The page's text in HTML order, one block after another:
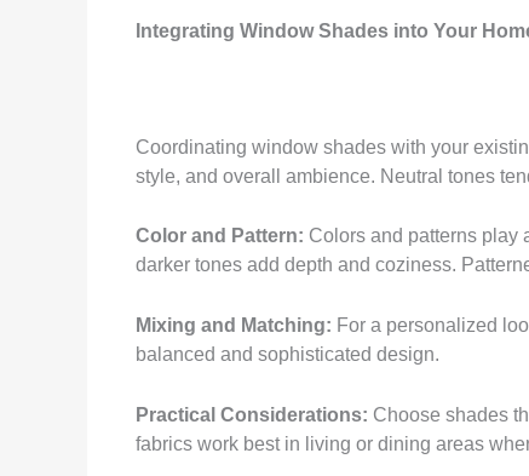
Integrating Window Shades into Your
Coordinating window shades with your
style, and overall ambience. Neutral tones
Color and Pattern: Colors and patterns play
darker tones add depth and coziness.
Mixing and Matching: For a personalized
balanced and sophisticated design.
Practical Considerations: Choose shades
fabrics work best in living or dining areas